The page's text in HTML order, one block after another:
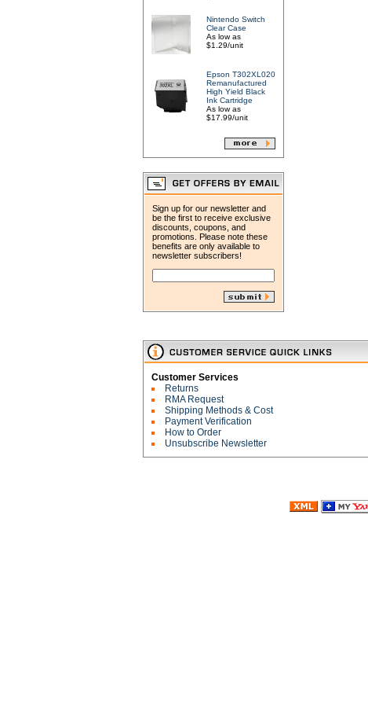
Nintendo Switch
Clear Case
As low as
$1.29/unit
Epson T302XL020
Remanufactured
High Yield Black
Ink Cartridge
As low as
$17.99/unit
Sign up for our newsletter and
be the first to receive exclusive
discounts, coupons, and
promotions. Please note these
benefits are only available to
newsletter subscribers!
Customer Services
Returns
RMA Request
Shipping Methods & Cost
Payment Verification
How to Order
Unsubscribe Newsletter